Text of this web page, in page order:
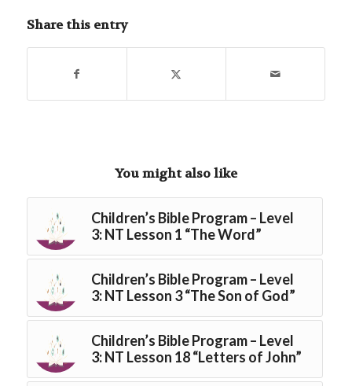
Share this entry
You might also like
Children’s Bible Program – Level
3: NT Lesson 1 “The Word”
Children’s Bible Program – Level
3: NT Lesson 3 “The Son of God”
Children’s Bible Program – Level
3: NT Lesson 18 “Letters of John”